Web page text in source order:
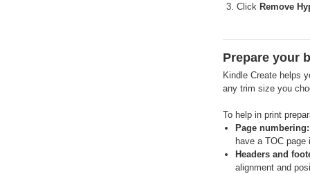
Click Remove
Prepare your
Kindle Create helps
any trim size you
To help in print
Page numbering:
have a TOC
Headers and
alignment and